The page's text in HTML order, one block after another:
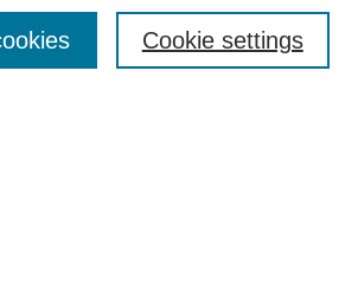
Cookie settings